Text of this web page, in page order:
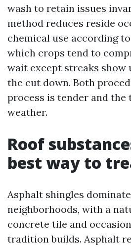
wash to retain issues
method reduces reside
chemical use according
which crops tend to
wait except streaks show
the cut down. Both
process is tender and
weather.
Roof
best way to
Asphalt shingles
neighborhoods, with a
concrete tile and
tradition builds. Asphalt